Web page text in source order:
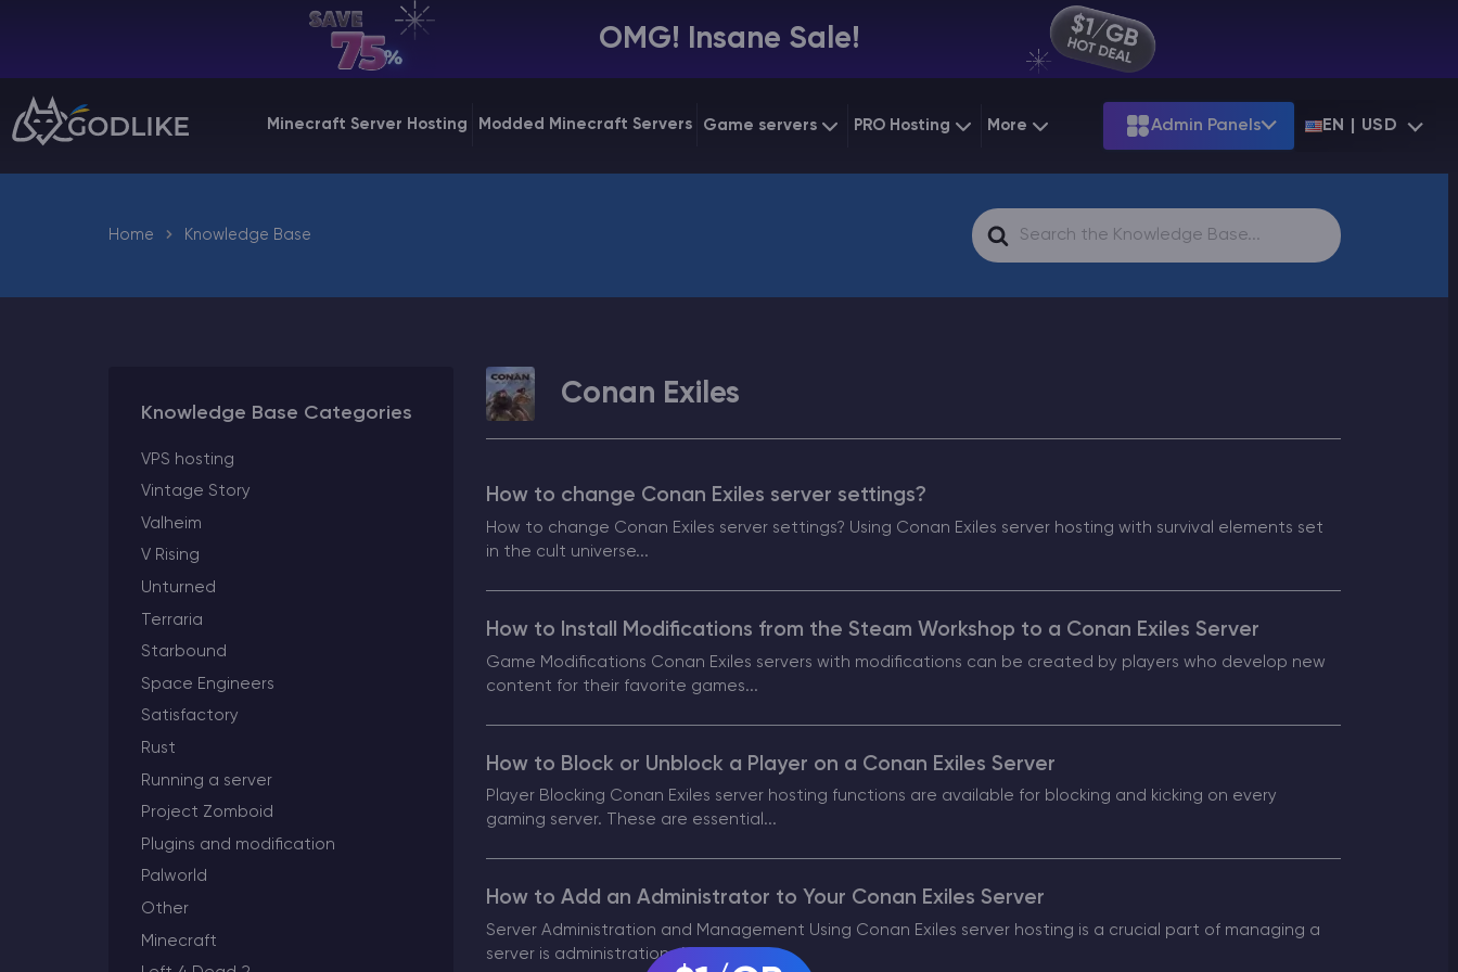
OMG! Insane Sale!
Minecraft Server Hosting Modded Minecraft Servers Game servers
Terraria
More Games
PRO Hosting
Dedicated Hosting
More
Minecraft Seeds
Admin Panels EN | USD
Billing Panel
Manage your servers & payments
Manage game server
Minecraft Server Hosting
Modded Minecraft Servers
Search
For
Home Knowledge Base
Conan Exiles
How to change Conan Exiles server settings?
How to change Conan Exiles server settings? Using Conan Exiles server hosting with survival elements set
in the cult universe...
How to Install Modifications from the Steam Workshop to a Conan Exiles Server
Game Modifications Conan Exiles servers with modifications can be created by players who develop new
content for their favorite games...
How to Block or Unblock a Player on a Conan Exiles Server
Player Blocking Conan Exiles server hosting functions are available for blocking and kicking on every
gaming server. These are essential...
How to Add an Administrator to Your Conan Exiles Server
Server Administration and Management Using Conan Exiles server hosting is a crucial part of managing a
server is administration. An...
Knowledge Base Categories
VPS hosting
Vintage Story
Valheim
V Rising
Unturned
Terraria
Starbound
Space Engineers
Satisfactory
Rust
Running a server
Project Zomboid
Plugins and modification
Palworld
Other
Minecraft